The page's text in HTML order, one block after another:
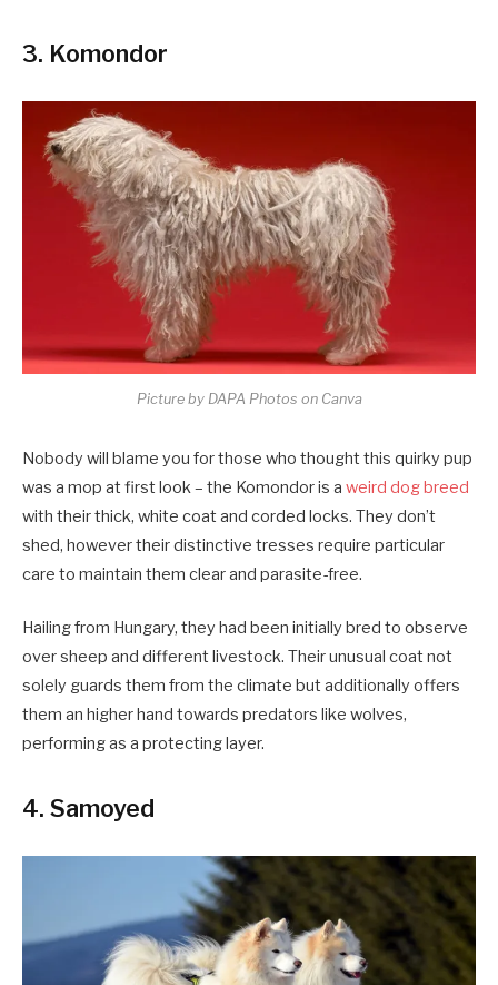
3. Komondor
Picture by DAPA Photos on Canva
Nobody will blame you for those who thought this quirky pup
was a mop at first look – the Komondor is a weird dog breed
with their thick, white coat and corded locks. They don’t
shed, however their distinctive tresses require particular
care to maintain them clear and parasite-free.
Hailing from Hungary, they had been initially bred to observe
over sheep and different livestock. Their unusual coat not
solely guards them from the climate but additionally offers
them an higher hand towards predators like wolves,
performing as a protecting layer.
4. Samoyed